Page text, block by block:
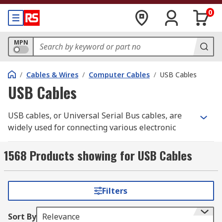
0
MPN
/ Cables & Wires / Computer Cables / USB Cables
USB Cables
USB cables, or Universal Serial Bus cables, are
widely used for connecting various electronic
provide a standardised interface for data transfer,
power supply, and peripheral connectivity. USB
designed for specific purposes and device
compatibility. Here are some commonly used USB
cable types:
1568 Products showing for USB Cables
Filters
Sort By Relevance